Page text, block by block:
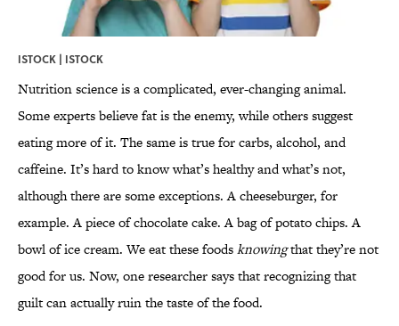
ISTOCK | ISTOCK
Nutrition science is a complicated, ever-changing animal.
Some experts believe fat is the enemy, while others suggest
eating more of it. The same is true for carbs, alcohol, and
caffeine. It’s hard to know what’s healthy and what’s not,
although there are some exceptions. A cheeseburger, for
example. A piece of chocolate cake. A bag of potato chips. A
bowl of ice cream. We eat these foodsknowingthat they’re not
good for us. Now, one researcher says that recognizing that
guilt can actually ruin the taste of the food.